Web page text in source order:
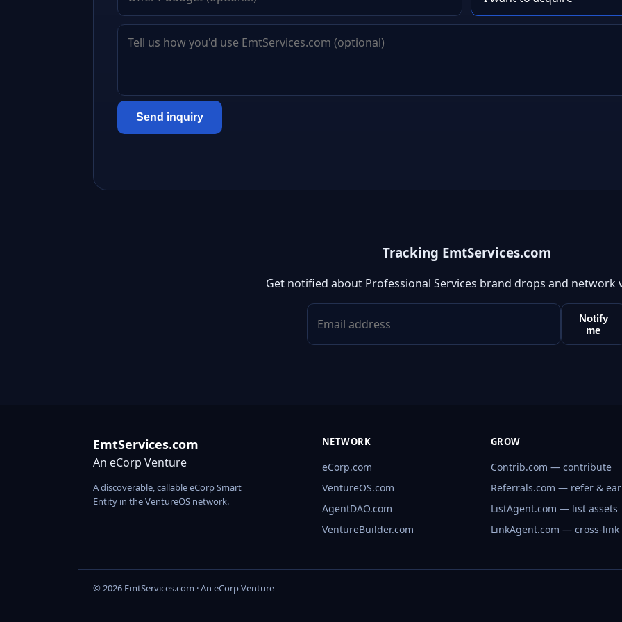
Send inquiry
Tracking EmtServices.com
Get notified about Professional Services brand drops and network
Notify
me
EmtServices.com
An eCorp Venture
A discoverable, callable eCorp Smart
Entity in the VentureOS network.
NETWORK
eCorp.com
VentureOS.com
AgentDAO.com
VentureBuilder.com
GROW
Contrib.com — contribute
Referrals.com — refer &
ListAgent.com — list assets
LinkAgent.com — cross-link
© 2026 EmtServices.com · An eCorp Venture